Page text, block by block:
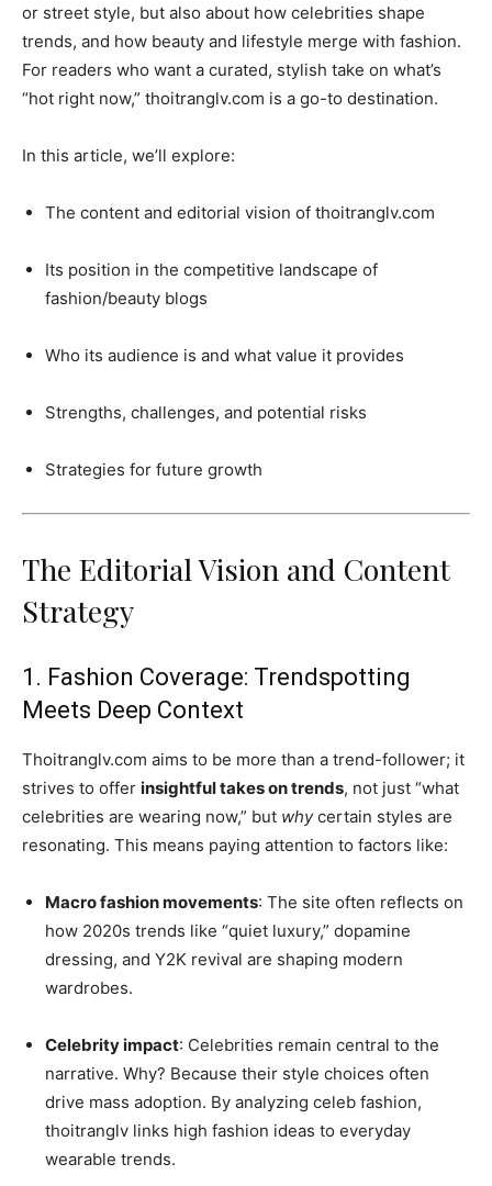
or street style, but also about how celebrities shape
trends, and how beauty and lifestyle merge with fashion.
For readers who want a curated, stylish take on what’s
“hot right now,” thoitranglv.com is a go-to destination.
In this article, we’ll explore:
The content and editorial vision of thoitranglv.com
Its position in the competitive landscape of
fashion/beauty blogs
Who its audience is and what value it provides
Strengths, challenges, and potential risks
Strategies for future growth
The Editorial Vision and Content
Strategy
1. Fashion Coverage: Trendspotting
Meets Deep Context
Thoitranglv.com aims to be more than a trend-follower; it
strives to offer insightful takes on trends, not just “what
celebrities are wearing now,” but whycertain styles are
resonating. This means paying attention to factors like:
Macro fashion movements: The site often reflects on
how 2020s trends like “quiet luxury,” dopamine
dressing, and Y2K revival are shaping modern
wardrobes.
Celebrity impact: Celebrities remain central to the
narrative. Why? Because their style choices often
drive mass adoption. By analyzing celeb fashion,
thoitranglv links high fashion ideas to everyday
wearable trends.